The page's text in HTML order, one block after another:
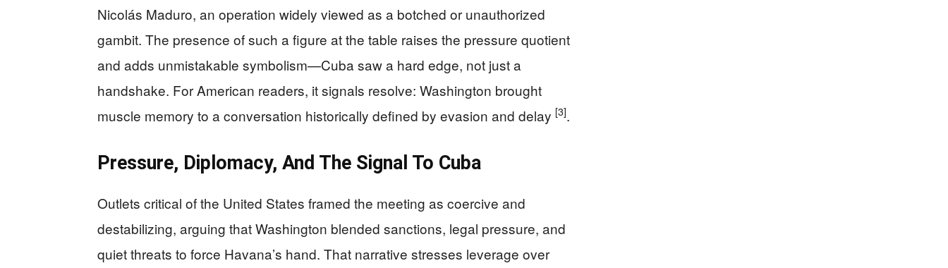
Nicolás Maduro, an operation widely viewed as a botched or unauthorized
gambit. The presence of such a figure at the table raises the pressure quotient
and adds unmistakable symbolism—Cuba saw a hard edge, not just a
handshake. For American readers, it signals resolve: Washington brought
muscle memory to a conversation historically defined by evasion and delay [3].
Pressure, Diplomacy, And The Signal To Cuba
Outlets critical of the United States framed the meeting as coercive and
destabilizing, arguing that Washington blended sanctions, legal pressure, and
quiet threats to force Havana’s hand. That narrative stresses leverage over